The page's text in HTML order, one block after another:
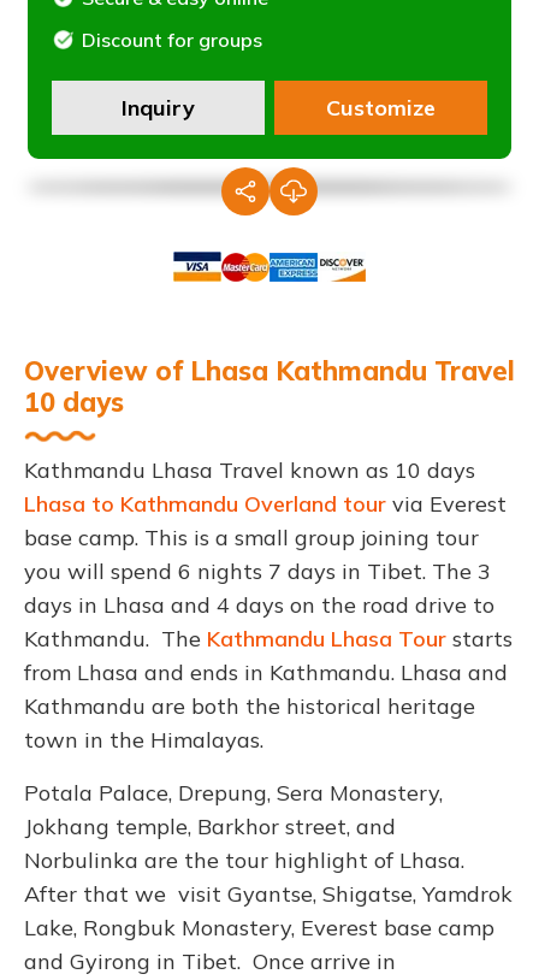
Discount for groups
Inquiry Customize
Overview of Lhasa Kathmandu Travel
10 days
Kathmandu Lhasa Travel known as 10 days
Lhasa to Kathmandu Overland tour via Everest
base camp. This is a small group joining tour
you will spend 6 nights 7 days in Tibet. The 3
days in Lhasa and 4 days on the road drive to
Kathmandu. The Kathmandu Lhasa Tour starts
from Lhasa and ends in Kathmandu. Lhasa and
Kathmandu are both the historical heritage
town in the Himalayas.
Potala Palace, Drepung, Sera Monastery,
Jokhang temple, Barkhor street, and
Norbulinka are the tour highlight of Lhasa.
After that we visit Gyantse, Shigatse, Yamdrok
Lake, Rongbuk Monastery, Everest base camp
and Gyirong in Tibet. Once arrive in